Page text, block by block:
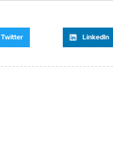
Twitter LinkedIn